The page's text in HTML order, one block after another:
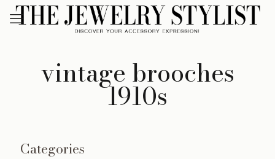
vintage brooches
1910s
Categories